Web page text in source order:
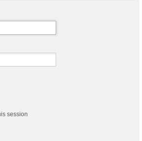
session